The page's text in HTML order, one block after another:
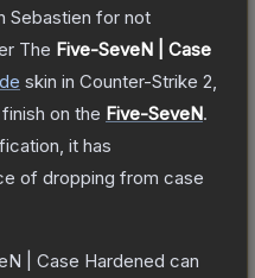
Sebastien for not
The Five-SeveN | Case
skin in Counter-Strike 2
finish on the Five-SeveN.
it has
of dropping from case
| Case Hardened can